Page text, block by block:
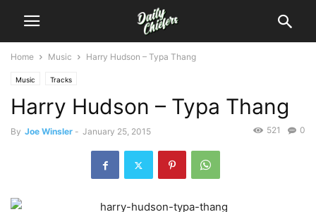
Home Music Harry Hudson – Typa Thang
Music Tracks
Harry Hudson – Typa Thang
By Joe Winsler - January 25, 2015 0
521